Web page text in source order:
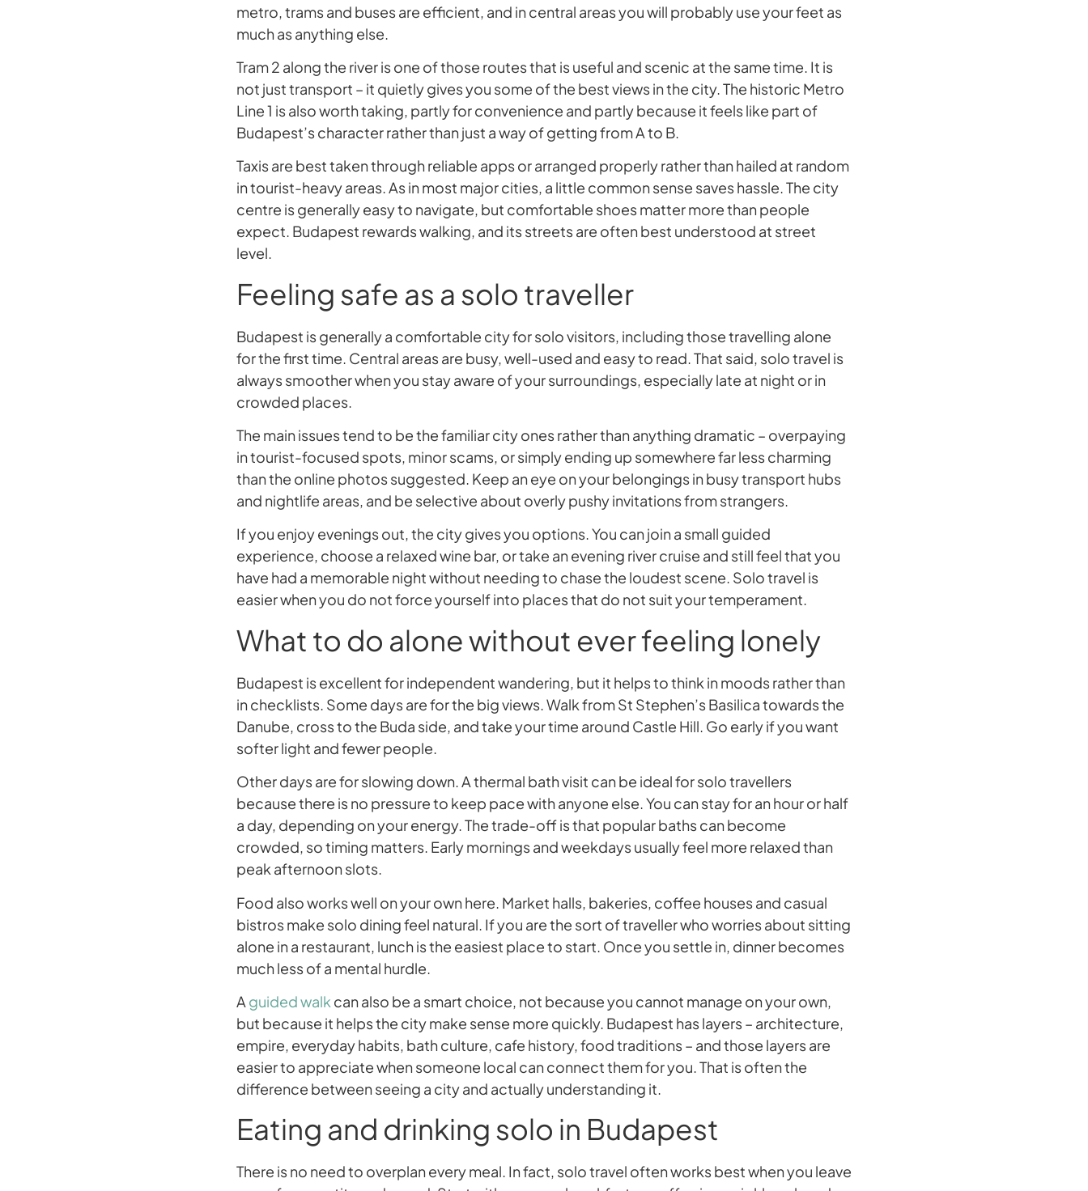
metro, trams and buses are efficient, and in central areas you will probably use your feet as
much as anything else.
Tram 2 along the river is one of those routes that is useful and scenic at the same time. It is
not just transport – it quietly gives you some of the best views in the city. The historic Metro
Line 1 is also worth taking, partly for convenience and partly because it feels like part of
Budapest’s character rather than just a way of getting from A to B.
Taxis are best taken through reliable apps or arranged properly rather than hailed at random
in tourist-heavy areas. As in most major cities, a little common sense saves hassle. The city
centre is generally easy to navigate, but comfortable shoes matter more than people
expect. Budapest rewards walking, and its streets are often best understood at street
level.
Feeling safe as a solo traveller
Budapest is generally a comfortable city for solo visitors, including those travelling alone
for the first time. Central areas are busy, well-used and easy to read. That said, solo travel is
always smoother when you stay aware of your surroundings, especially late at night or in
crowded places.
The main issues tend to be the familiar city ones rather than anything dramatic – overpaying
in tourist-focused spots, minor scams, or simply ending up somewhere far less charming
than the online photos suggested. Keep an eye on your belongings in busy transport hubs
and nightlife areas, and be selective about overly pushy invitations from strangers.
If you enjoy evenings out, the city gives you options. You can join a small guided
experience, choose a relaxed wine bar, or take an evening river cruise and still feel that you
have had a memorable night without needing to chase the loudest scene. Solo travel is
easier when you do not force yourself into places that do not suit your temperament.
What to do alone without ever feeling lonely
Budapest is excellent for independent wandering, but it helps to think in moods rather than
in checklists. Some days are for the big views. Walk from St Stephen’s Basilica towards the
Danube, cross to the Buda side, and take your time around Castle Hill. Go early if you want
softer light and fewer people.
Other days are for slowing down. A thermal bath visit can be ideal for solo travellers
because there is no pressure to keep pace with anyone else. You can stay for an hour or half
a day, depending on your energy. The trade-off is that popular baths can become
crowded, so timing matters. Early mornings and weekdays usually feel more relaxed than
peak afternoon slots.
Food also works well on your own here. Market halls, bakeries, coffee houses and casual
bistros make solo dining feel natural. If you are the sort of traveller who worries about sitting
alone in a restaurant, lunch is the easiest place to start. Once you settle in, dinner becomes
much less of a mental hurdle.
A guided walk can also be a smart choice, not because you cannot manage on your own,
but because it helps the city make sense more quickly. Budapest has layers – architecture,
empire, everyday habits, bath culture, cafe history, food traditions – and those layers are
easier to appreciate when someone local can connect them for you. That is often the
difference between seeing a city and actually understanding it.
Eating and drinking solo in Budapest
There is no need to overplan every meal. In fact, solo travel often works best when you leave